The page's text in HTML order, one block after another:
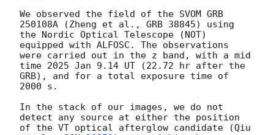
We observed the field of the SVOM GRB
250108A (Zheng et al., GRB 38845) using
the Nordic Optical Telescope (NOT)
equipped with ALFOSC. The observations
were carried out in the z band, with a mid
time 2025 Jan 9.14 UT (22.72 hr after the
GRB), and for a total exposure time of
2000 s.
In the stack of our images, we do not
detect any source at either the position
of the VT optical afterglow candidate (Qiu